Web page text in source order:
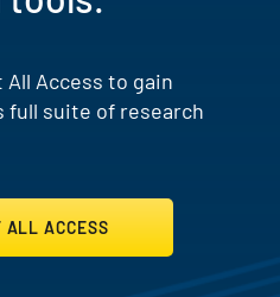
Access to gain
full suite of research
ALL ACCESS